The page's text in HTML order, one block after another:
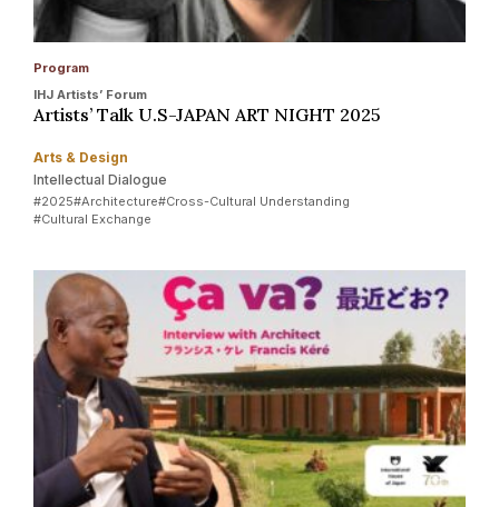
Program
IHJ Artists’ Forum
Artists’ Talk U.S-JAPAN ART NIGHT 2025
Arts & Design
Intellectual Dialogue
#2025#Architecture#Cross-Cultural Understanding
#Cultural Exchange